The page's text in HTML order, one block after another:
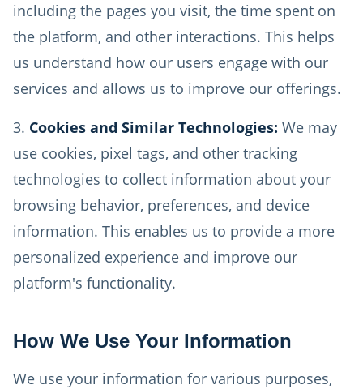
including the pages you visit, the time spent on
the platform, and other interactions. This helps
us understand how our users engage with our
services and allows us to improve our offerings.
Cookies and Similar Technologies: We may
use cookies, pixel tags, and other tracking
technologies to collect information about your
browsing behavior, preferences, and device
information. This enables us to provide a more
personalized experience and improve our
platform's functionality.
How We Use Your Information
We use your information for various purposes,